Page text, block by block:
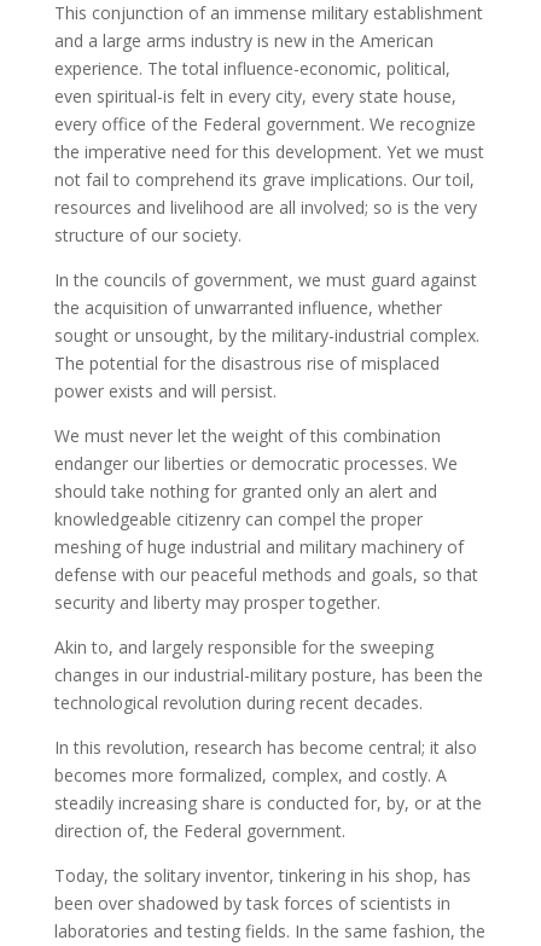
This conjunction of an immense military establishment
and a large arms industry is new in the American
experience. The total influence-economic, political,
even spiritual-is felt in every city, every state house,
every office of the Federal government. We recognize
the imperative need for this development. Yet we must
not fail to comprehend its grave implications. Our toil,
resources and livelihood are all involved; so is the very
structure of our society.
In the councils of government, we must guard against
the acquisition of unwarranted influence, whether
sought or unsought, by the military-industrial complex.
The potential for the disastrous rise of misplaced
power exists and will persist.
We must never let the weight of this combination
endanger our liberties or democratic processes. We
should take nothing for granted only an alert and
knowledgeable citizenry can compel the proper
meshing of huge industrial and military machinery of
defense with our peaceful methods and goals, so that
security and liberty may prosper together.
Akin to, and largely responsible for the sweeping
changes in our industrial-military posture, has been the
technological revolution during recent decades.
In this revolution, research has become central; it also
becomes more formalized, complex, and costly. A
steadily increasing share is conducted for, by, or at the
direction of, the Federal government.
Today, the solitary inventor, tinkering in his shop, has
been over shadowed by task forces of scientists in
laboratories and testing fields. In the same fashion, the